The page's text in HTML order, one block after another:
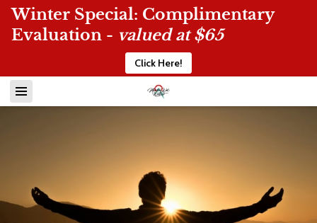
Winter Special: Complimentary
Evaluation - valued at $65
Click Here!